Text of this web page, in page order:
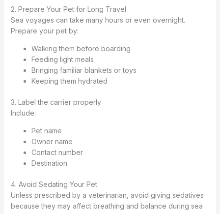
2. Prepare Your Pet for Long Travel
Sea voyages can take many hours or even overnight.
Prepare your pet by:
Walking them before boarding
Feeding light meals
Bringing familiar blankets or toys
Keeping them hydrated
3. Label the carrier properly
Include:
Pet name
Owner name
Contact number
Destination
4. Avoid Sedating Your Pet
Unless prescribed by a veterinarian, avoid giving sedatives
because they may affect breathing and balance during sea